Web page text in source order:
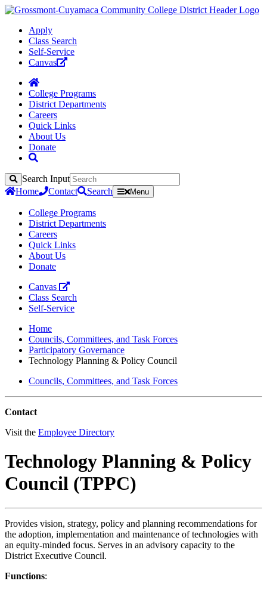
Apply
Class Search
Self-Service
Canvas
College Programs
District Departments
Careers
Quick Links
About Us
Donate
Search
Search Input
Home
Contact Search Menu
College Programs
District Departments
Careers
Quick Links
About Us
Donate
Canvas
Class Search
Self-Service
Home
Councils, Committees, and Task Forces
Participatory Governance
Technology Planning & Policy Council
Councils, Committees, and Task Forces
Contact
Visit the Employee Directory
Technology Planning & Policy
Council (TPPC)
Provides vision, strategy, policy and planning recommendations for
the adoption, implementation and maintenance of technologies with
an equity-minded focus. Serves in an advisory capacity to the
District Executive Council.
Functions: